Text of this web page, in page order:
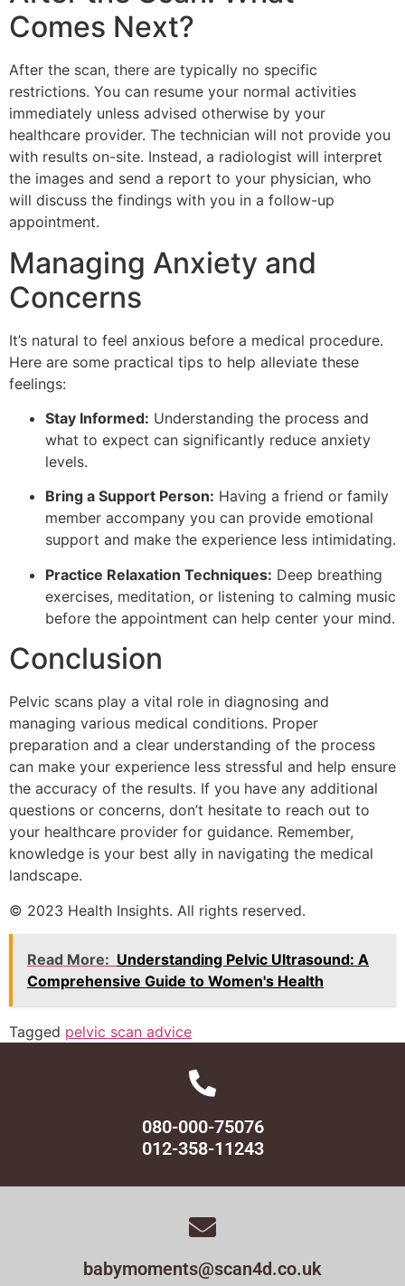
Comes Next?
After the scan, there are typically no specific
restrictions. You can resume your normal activities
immediately unless advised otherwise by your
healthcare provider. The technician will not provide you
with results on-site. Instead, a radiologist will interpret
the images and send a report to your physician, who
will discuss the findings with you in a follow-up
appointment.
Managing Anxiety and
Concerns
It’s natural to feel anxious before a medical procedure.
Here are some practical tips to help alleviate these
feelings:
Stay Informed: Understanding the process and
what to expect can significantly reduce anxiety
levels.
Bring a Support Person: Having a friend or family
member accompany you can provide emotional
support and make the experience less intimidating.
Practice Relaxation Techniques: Deep breathing
exercises, meditation, or listening to calming music
before the appointment can help center your mind.
Conclusion
Pelvic scans play a vital role in diagnosing and
managing various medical conditions. Proper
preparation and a clear understanding of the process
can make your experience less stressful and help ensure
the accuracy of the results. If you have any additional
questions or concerns, don’t hesitate to reach out to
your healthcare provider for guidance. Remember,
knowledge is your best ally in navigating the medical
landscape.
© 2023 Health Insights. All rights reserved.
Read More: Understanding Pelvic Ultrasound: A
Comprehensive Guide to Women's Health
Tagged pelvic scan advice
080-000-75076
012-358-11243
babymoments@scan4d.co.uk